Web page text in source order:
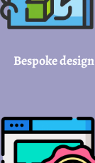
Bespoke design